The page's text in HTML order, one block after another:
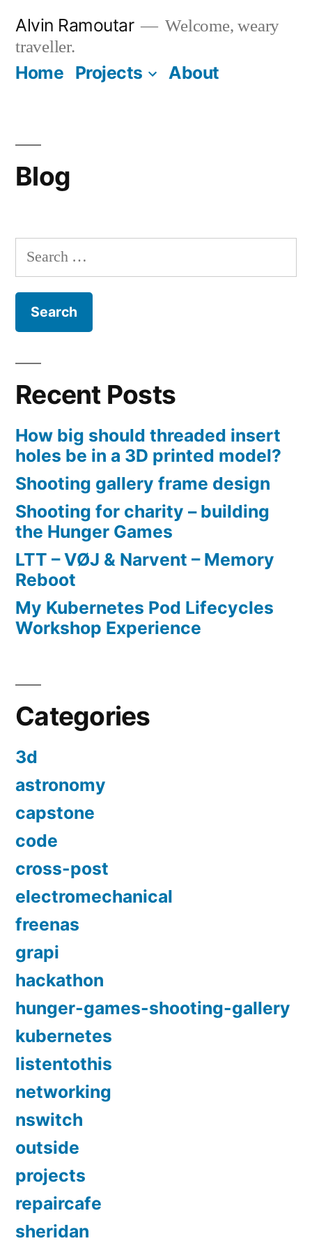
content
Alvin Ramoutar
Welcome, weary
traveller.
Home Projects About
Blog
Search
for:
Recent Posts
How big should threaded insert
holes be in a 3D printed model?
Shooting gallery frame design
Shooting for charity – building
the Hunger Games
LTT – VØJ & Narvent – Memory
Reboot
My Kubernetes Pod Lifecycles
Workshop Experience
Categories
3d
astronomy
capstone
code
cross-post
electromechanical
freenas
grapi
hackathon
hunger-games-shooting-gallery
kubernetes
listentothis
networking
nswitch
outside
projects
repaircafe
sheridan